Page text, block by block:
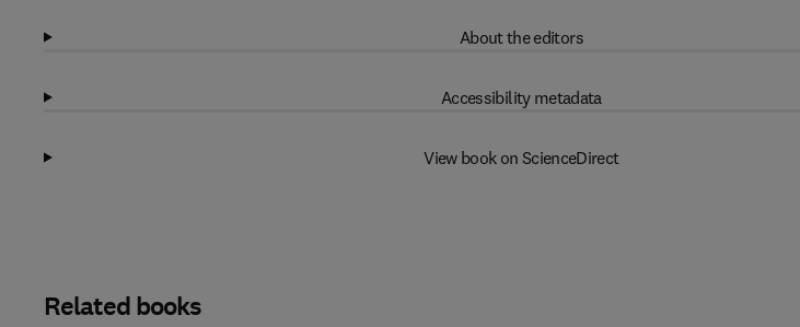
About the editors
Accessibility metadata
View book on ScienceDirect
Related books